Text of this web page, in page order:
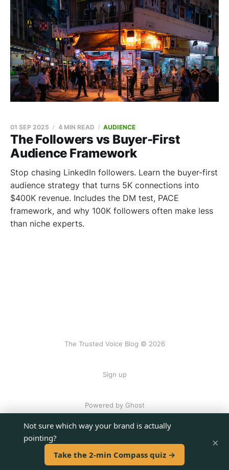
The Followers vs Buyer-First
Audience Framework
01 SEP 2025 4 MIN READ AUDIENCE
Stop chasing LinkedIn followers. Learn the buyer-first
audience strategy that turns 5K connections into
$400K revenue. Includes the DM test, PACE
framework, and why 100K followers often make less
than niche experts.
The Trusted Voice Blog © 2026
Sign up
Powered by Ghost
Not sure which way your brand is actually
pointing?
Take the 2-min Compass quiz →
×